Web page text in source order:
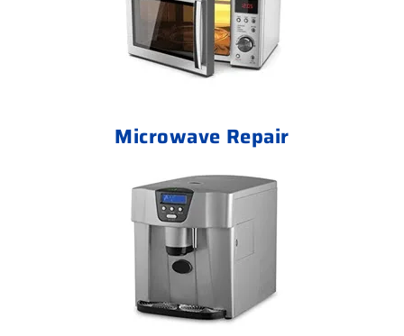
Microwave Repair